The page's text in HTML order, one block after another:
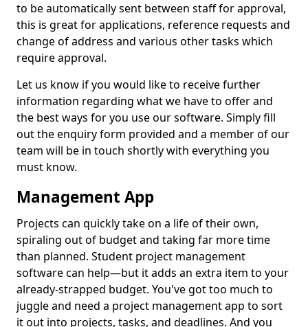
to be automatically sent between staff for approval,
this is great for applications, reference requests and
change of address and various other tasks which
require approval.
Let us know if you would like to receive further
information regarding what we have to offer and
the best ways for you use our software. Simply fill
out the enquiry form provided and a member of our
team will be in touch shortly with everything you
must know.
Management App
Projects can quickly take on a life of their own,
spiraling out of budget and taking far more time
than planned. Student project management
software can help—but it adds an extra item to your
already-strapped budget. You've got too much to
juggle and need a project management app to sort
it out into projects, tasks, and deadlines. And you